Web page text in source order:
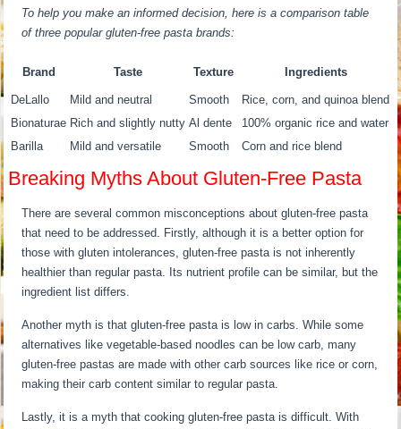
To help you make an informed decision, here is a comparison table
of three popular gluten-free pasta brands:
Brand Taste Texture Ingredients
DeLallo Mild and neutral Smooth
Rice, corn, and quinoa blend
Bionaturae Rich and slightly nutty Al dente
100% organic rice and water
Barilla
Mild and versatile Smooth Corn and rice blend
Breaking Myths About Gluten-Free Pasta
There are several common misconceptions about gluten-free pasta
that need to be addressed. Firstly, although it is a better option for
those with gluten intolerances, gluten-free pasta is not inherently
healthier than regular pasta. Its nutrient profile can be similar, but the
ingredient list differs.
Another myth is that gluten-free pasta is low in carbs. While some
alternatives like vegetable-based noodles can be low carb, many
gluten-free pastas are made with other carb sources like rice or corn,
making their carb content similar to regular pasta.
Lastly, it is a myth that cooking gluten-free pasta is difficult. With